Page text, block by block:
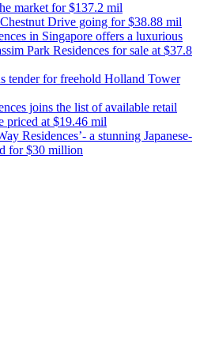
market for $137.2 mil
Drive going for $38.88 mil
in Singapore offers a luxurious
Park Residences for sale at $37.8
tender for freehold Holland Tower
joins the list of available retail
priced at $19.46 mil
Residences’- a stunning Japanese-
for $30 million